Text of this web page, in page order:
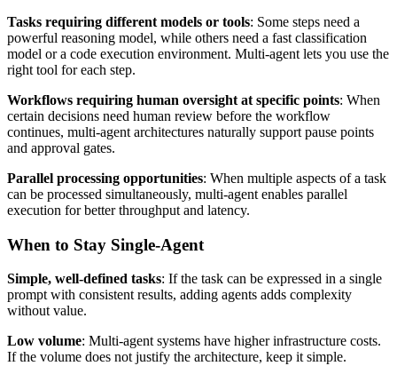
Tasks requiring different models or tools: Some steps need a
powerful reasoning model, while others need a fast classification
model or a code execution environment. Multi-agent lets you use the
right tool for each step.
Workflows requiring human oversight at specific points: When
certain decisions need human review before the workflow
continues, multi-agent architectures naturally support pause points
and approval gates.
Parallel processing opportunities: When multiple aspects of a task
can be processed simultaneously, multi-agent enables parallel
execution for better throughput and latency.
When to Stay Single-Agent
Simple, well-defined tasks: If the task can be expressed in a single
prompt with consistent results, adding agents adds complexity
without value.
Low volume: Multi-agent systems have higher infrastructure costs.
If the volume does not justify the architecture, keep it simple.